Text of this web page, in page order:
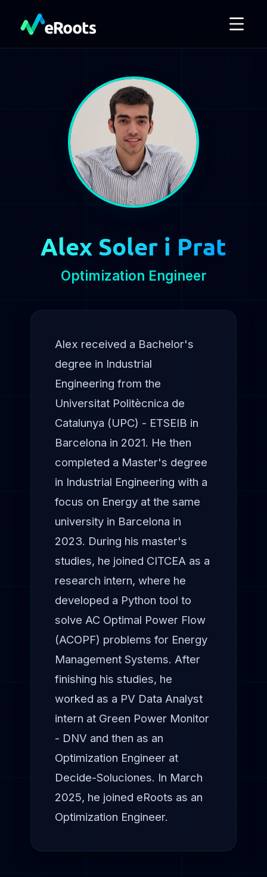
Alex Soler i Prat
Optimization Engineer
Alex received a Bachelor's
degree in Industrial
Engineering from the
Universitat Politècnica de
Catalunya (UPC) - ETSEIB in
Barcelona in 2021. He then
completed a Master's degree
in Industrial Engineering with a
focus on Energy at the same
university in Barcelona in
2023. During his master's
studies, he joined CITCEA as a
research intern, where he
developed a Python tool to
solve AC Optimal Power Flow
(ACOPF) problems for Energy
Management Systems. After
finishing his studies, he
worked as a PV Data Analyst
intern at Green Power Monitor
- DNV and then as an
Optimization Engineer at
Decide-Soluciones. In March
2025, he joined eRoots as an
Optimization Engineer.